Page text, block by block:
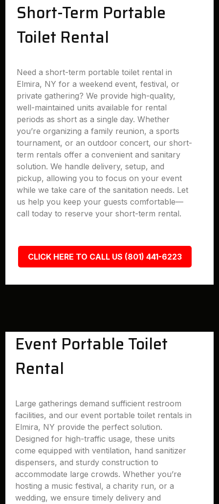
Short-Term Portable
Toilet Rental
Need a short-term portable toilet rental in
Elmira, NY for a weekend event, festival, or
private gathering? We provide high-quality,
well-maintained units available for rental
periods as short as a single day. Whether
you’re organizing a family reunion, a sports
tournament, or an outdoor concert, our short-
term rentals offer a convenient and sanitary
solution. We handle delivery, setup, and
pickup, allowing you to focus on your event
while we take care of the sanitation needs. Let
us help you keep your guests comfortable—
call today to reserve your short-term rental.
CLICK HERE TO CALL US (801) 441-6223
Event Portable Toilet
Rental
Large gatherings demand sufficient restroom
facilities, and our event portable toilet rentals in
Elmira, NY provide the perfect solution.
Designed for high-traffic usage, these units
come equipped with ventilation, hand sanitizer
dispensers, and sturdy construction to
accommodate large crowds. Whether you’re
hosting a music festival, a charity run, or a
wedding, we ensure timely delivery and